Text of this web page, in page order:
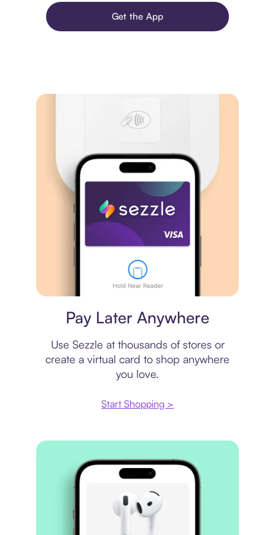
Get the App
Pay Later Anywhere
Use Sezzle at thousands of stores or
create a virtual card to shop anywhere
you love.
Start Shopping >